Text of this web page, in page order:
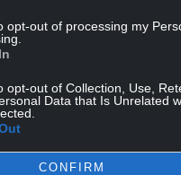
opt-out of processing my
opt-out of Collection, Use,
Data that Is Unrelated
CONFIRM
be a matter for each
by the council.”